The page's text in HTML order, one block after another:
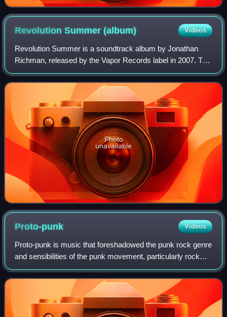
Revolution Summer(album) Videos
Revolution Summer is a soundtrack album by Jonathan
Richman, released by the Vapor Records label in 2007. The
music was composed for the film Revolution Summer,
directed by Miles Matthew Montalbano.
Photo
unavailable
Proto-punk Videos
Proto-punk is music that foreshadowed the punk rock genre
and sensibilities of the punk movement, particularly rock
music artists during the 1960s and early-to mid 1970s. A
retrospective label, the mu